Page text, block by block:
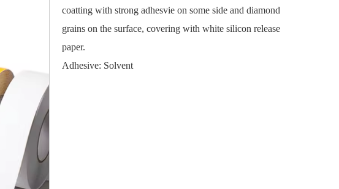
coatting with strong adhesvie on some side and diamond
grains on the surface, covering with white silicon release
paper.
Adhesive: Solvent